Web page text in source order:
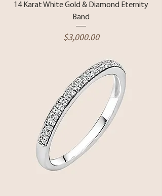
14 Karat White Gold & Diamond Eternity
Band
Price
$3,000.00